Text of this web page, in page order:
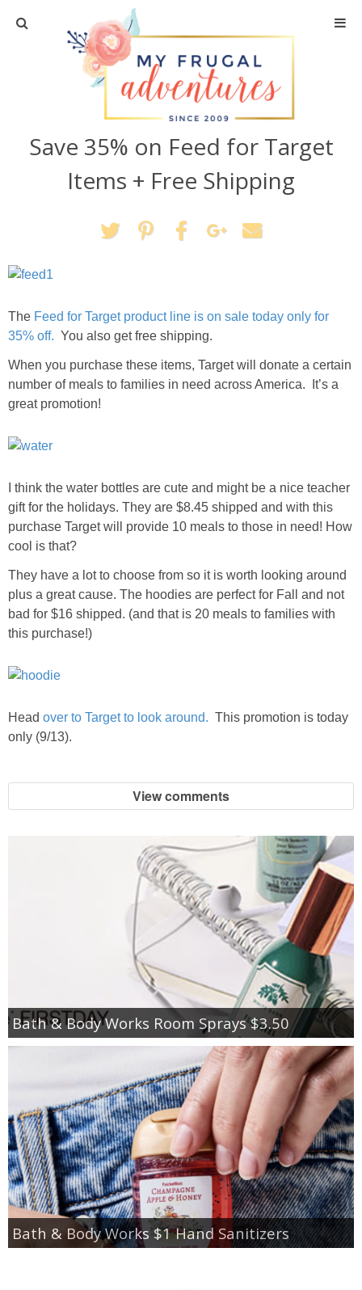
Home
Travel
Recipes
Crafts + DIY
Shopping
Shop My Favorites
Save 35% on Feed for Target
Items + Free Shipping
The Feed for Target product line is on sale today only for
35% off. You also get free shipping.
When you purchase these items, Target will donate a certain
number of meals to families in need across America. It’s a
great promotion!
I think the water bottles are cute and might be a nice teacher
gift for the holidays. They are $8.45 shipped and with this
purchase Target will provide 10 meals to those in need! How
cool is that?
They have a lot to choose from so it is worth looking around
plus a great cause. The hoodies are perfect for Fall and not
bad for $16 shipped. (and that is 20 meals to families with
this purchase!)
Head over to Target to look around. This promotion is today
only (9/13).
View comments
Bath & Body Works Room Sprays $3.50
Bath & Body Works $1 Hand Sanitizers